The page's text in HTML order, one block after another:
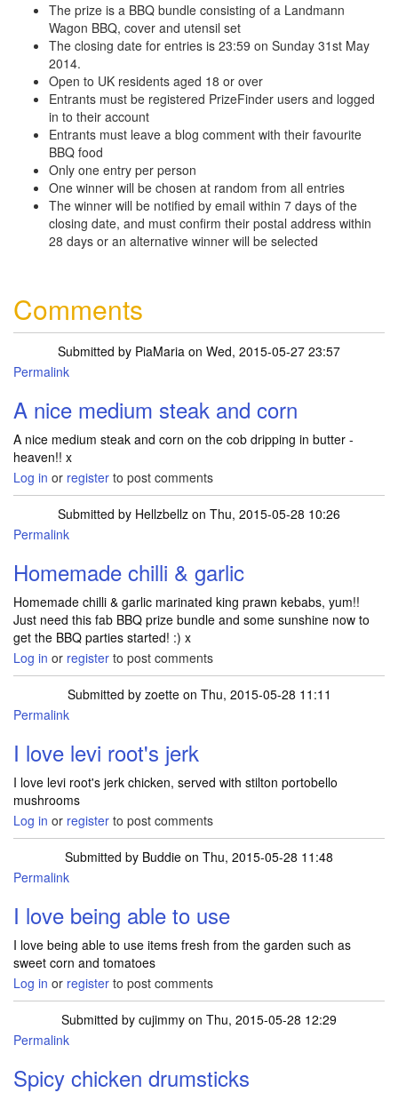
The prize is a BBQ bundle consisting of a Landmann
Wagon BBQ, cover and utensil set
The closing date for entries is 23:59 on Sunday 31st May
2014.
Open to UK residents aged 18 or over
Entrants must be registered PrizeFinder users and logged
in to their account
Entrants must leave a blog comment with their favourite
BBQ food
Only one entry per person
One winner will be chosen at random from all entries
The winner will be notified by email within 7 days of the
closing date, and must confirm their postal address within
28 days or an alternative winner will be selected
Comments
Submitted by PiaMaria on Wed, 2015-05-27 23:57
Permalink
A nice medium steak and corn
A nice medium steak and corn on the cob dripping in butter -
heaven!! x
Log in or register to post comments
Submitted by Hellzbellz on Thu, 2015-05-28 10:26
Permalink
Homemade chilli & garlic
Homemade chilli & garlic marinated king prawn kebabs, yum!!
Just need this fab BBQ prize bundle and some sunshine now to
get the BBQ parties started! :) x
Log in or register to post comments
Submitted by zoetteon Thu, 2015-05-28 11:11
Permalink
I love levi root's jerk
I love levi root's jerk chicken, served with stilton portobello
mushrooms
Log in or register to post comments
Submitted by Buddie on Thu, 2015-05-28 11:48
Permalink
I love being able to use
I love being able to use items fresh from the garden such as
sweet corn and tomatoes
Log in or register to post comments
Submitted by cujimmy on Thu, 2015-05-28 12:29
Permalink
Spicy chicken drumsticks